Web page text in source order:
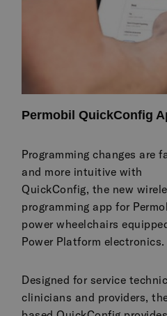
Permobil QuickConfig
Programming changes are
and more intuitive with
QuickConfig, the new
programming app for
power wheelchairs
Power Platform electronics.
Designed for service
clinicians and providers,